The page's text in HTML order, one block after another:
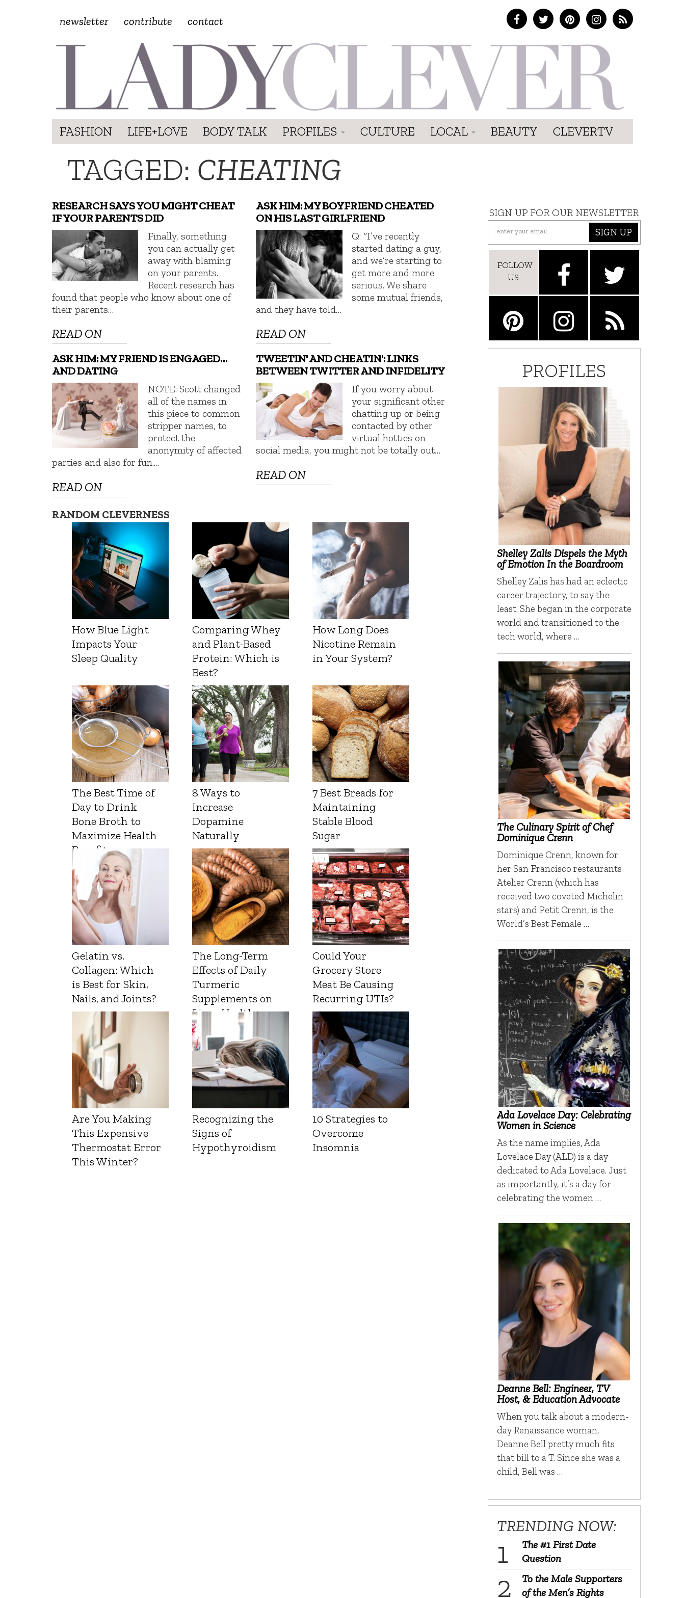
newsletter contribute contact
FASHION LIFE+LOVE BODY TALK PROFILES CULTURE LOCAL BEAUTY CLEVERTV
TAGGED: CHEATING
RESEARCH SAYS YOU MIGHT CHEAT
IF YOUR PARENTS DID
Finally, something
you can actually get
away with blaming
on your parents.
Recent research has
found that people who know about one of
their parents…
READ ON
ASK HIM: MY BOYFRIEND CHEATED
ON HIS LAST GIRLFRIEND
Q: “I’ve recently
started dating a guy,
and we’re starting to
get more and more
serious. We share
some mutual friends,
and they have told…
READ ON
ASK HIM: MY FRIEND IS ENGAGED…
AND DATING
NOTE: Scott changed
all of the names in
this piece to common
stripper names, to
protect the
anonymity of affected
parties and also for fun.…
READ ON
TWEETIN' AND CHEATIN': LINKS
BETWEEN TWITTER AND INFIDELITY
If you worry about
your significant other
chatting up or being
contacted by other
virtual hotties on
social media, you might not be totally out…
READ ON
RANDOM CLEVERNESS
How Blue Light
Impacts Your
Sleep Quality
Comparing Whey
and Plant-Based
Protein: Which is
Best?
How Long Does
Nicotine Remain
in Your System?
The Best Time of
Day to Drink
Bone Broth to
Maximize Health
Benefits
8 Ways to
Increase
Dopamine
Naturally
7 Best Breads for
Maintaining
Stable Blood
Sugar
Gelatin vs.
Collagen: Which
is Best for Skin,
Nails, and Joints?
The Long-Term
Effects of Daily
Turmeric
Supplements on
Liver Health
Could Your
Grocery Store
Meat Be Causing
Recurring UTIs?
Are You Making
This Expensive
Thermostat Error
This Winter?
Recognizing the
Signs of
Hypothyroidism
10 Strategies to
Overcome
Insomnia
SIGN UP FOR OUR NEWSLETTER
SIGN UP
FOLLOW
US
PROFILES
Shelley Zalis Dispels the Myth
of Emotion In the Boardroom
Shelley Zalis has had an eclectic
career trajectory, to say the
least. She began in the corporate
world and transitioned to the
tech world, where …
The Culinary Spirit of Chef
Dominique Crenn
Dominique Crenn, known for
her San Francisco restaurants
Atelier Crenn (which has
received two coveted Michelin
stars) and Petit Crenn, is the
World’s Best Female …
Ada Lovelace Day: Celebrating
Women in Science
As the name implies, Ada
Lovelace Day (ALD) is a day
dedicated to Ada Lovelace. Just
as importantly, it’s a day for
celebrating the women …
Deanne Bell: Engineer, TV
Host, & Education Advocate
When you talk about a modern-
day Renaissance woman,
Deanne Bell pretty much fits
that bill to a T. Since she was a
child, Bell was …
TRENDING NOW:
The #1 First Date
Question
To the Male Supporters
of the Men’s Rights